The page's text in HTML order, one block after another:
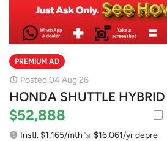
PREMIUM AD
Posted 04 Aug 26
HONDA SHUTTLE
$52,888
Instl. $1,165/mth $16,061/yr depre